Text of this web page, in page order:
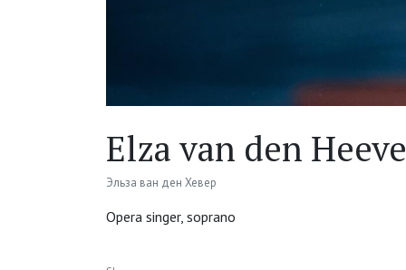
Elza van den
Эльза ван ден Хевер
Opera singer, soprano